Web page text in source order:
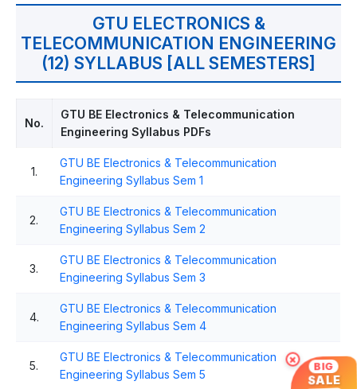
GTU ELECTRONICS &
TELECOMMUNICATION ENGINEERING
(12) SYLLABUS [ALL SEMESTERS]
No.
GTU BE Electronics & Telecommunication
Engineering Syllabus PDFs
1.
GTU BE Electronics & Telecommunication
Engineering Syllabus Sem 1
2.
GTU BE Electronics & Telecommunication
Engineering Syllabus Sem 2
3.
GTU BE Electronics & Telecommunication
Engineering Syllabus Sem 3
4.
GTU BE Electronics & Telecommunication
Engineering Syllabus Sem 4
5.
GTU BE Electronics & Telecommunication
Engineering Syllabus Sem 5
× BIG
SALE